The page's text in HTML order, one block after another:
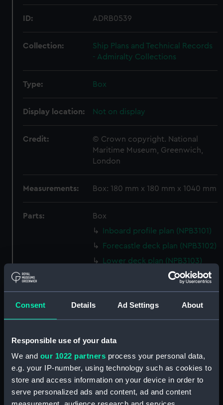
Consent Details Ad Settings About
Responsible use of your data
We and our 1022 partners process your personal data,
e.g. your IP-number, using technology such as cookies to
store and access information on your device in order to
serve personalized ads and content, ad and content
ID: ADRB0539
Collection:
Ship Plans and Technical Records
- Admiralty Collections
Type: Box
Display location: Not on display
Credit:
© Crown copyright. National
Maritime Museum, Greenwich,
London
Measurements: Box: 180 mm x 180 mm x 1040 mm
Parts:
Box
Inboard profile plan (NPB3101)
Forecastle deck plan (NPB3102)
Lower deck plan (NPB3103)
section (NPB3104)
sheer (NPB3105)
body (NPB3106)
Upper deck plan (NPB3107)
section, midship (NPB3110)
Platform deck plan (NPB3111)
sail (NPB3112)